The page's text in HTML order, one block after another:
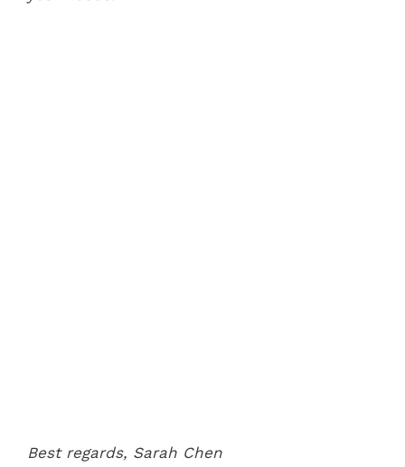
Best regards, Sarah Chen